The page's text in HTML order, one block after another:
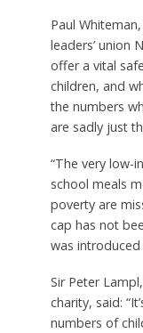
Paul
leaders’ union
offer a vital
children, and
the numbers
are sadly just
“The very low-
school meals
poverty are
cap has not
was introduced
Sir Peter
charity, said:
numbers of